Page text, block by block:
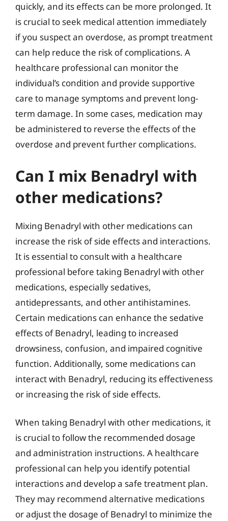
quickly, and its effects can be more prolonged. It
is crucial to seek medical attention immediately
if you suspect an overdose, as prompt treatment
can help reduce the risk of complications. A
healthcare professional can monitor the
individual’s condition and provide supportive
care to manage symptoms and prevent long-
term damage. In some cases, medication may
be administered to reverse the effects of the
overdose and prevent further complications.
Can I mix Benadryl with
other medications?
Mixing Benadryl with other medications can
increase the risk of side effects and interactions.
It is essential to consult with a healthcare
professional before taking Benadryl with other
medications, especially sedatives,
antidepressants, and other antihistamines.
Certain medications can enhance the sedative
effects of Benadryl, leading to increased
drowsiness, confusion, and impaired cognitive
function. Additionally, some medications can
interact with Benadryl, reducing its effectiveness
or increasing the risk of side effects.
When taking Benadryl with other medications, it
is crucial to follow the recommended dosage
and administration instructions. A healthcare
professional can help you identify potential
interactions and develop a safe treatment plan.
They may recommend alternative medications
or adjust the dosage of Benadryl to minimize the